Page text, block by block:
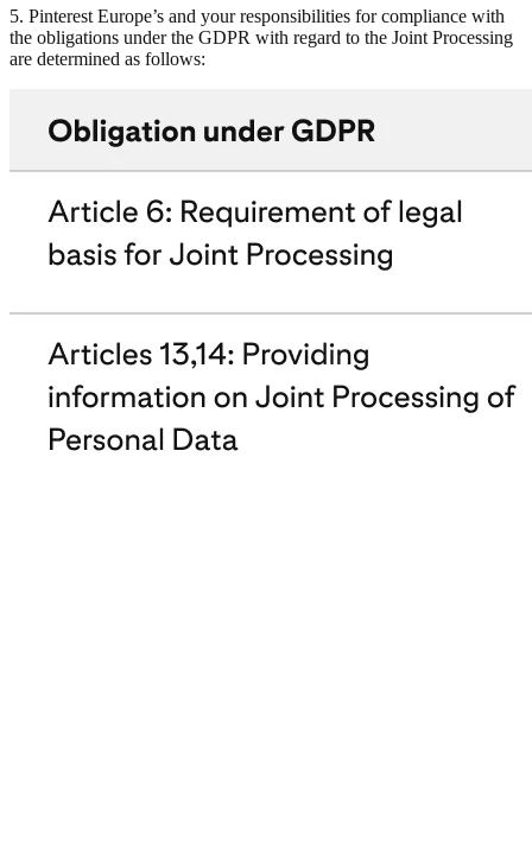
5. Pinterest Europe’s and your responsibilities for compliance with
the obligations under the GDPR with regard to the Joint Processing
are determined as follows: